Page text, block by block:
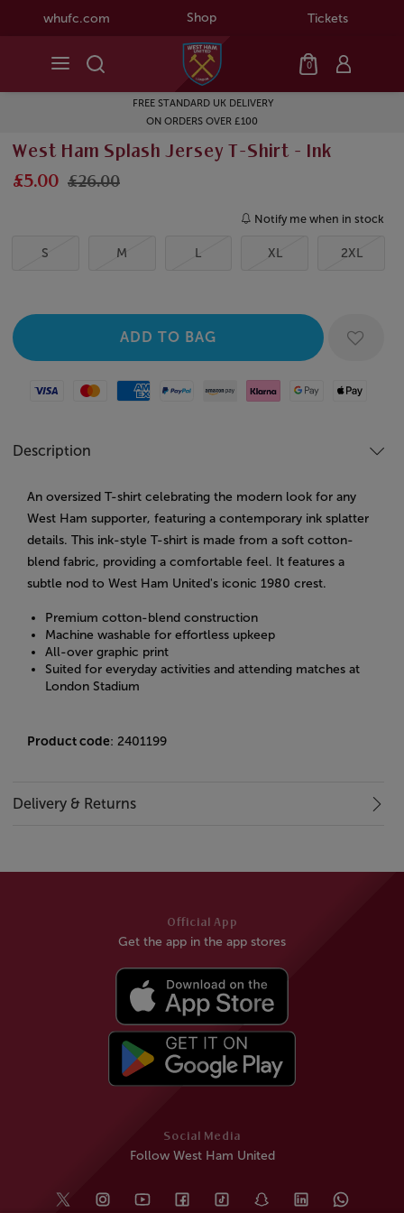
whufc.com Shop Tickets
0
FREE STANDARD UK DELIVERY
ON ORDERS OVER £100
West Ham Splash Jersey T-Shirt - Ink
£5.00 £26.00
Notify me when in stock
S M L XL 2XL
Visa MastercardAmerican Express
Paypal Amazon Pay
Klarna Google PayApple Pay
Description
An oversized T-shirt celebrating the modern look for any
West Ham supporter, featuring a contemporary ink splatter
details. ​ This ink-style T-shirt is made from a soft cotton-
blend fabric, providing a comfortable feel. It features a
subtle nod to West Ham United's iconic 1980 crest.
Premium cotton-blend construction
Machine washable for effortless upkeep
All-over graphic print
Suited for everyday activities and attending matches at
London Stadium
Product code: 2401199
Delivery & Returns
Social Media
Follow West Ham United
Official App
Get the app in the app stores